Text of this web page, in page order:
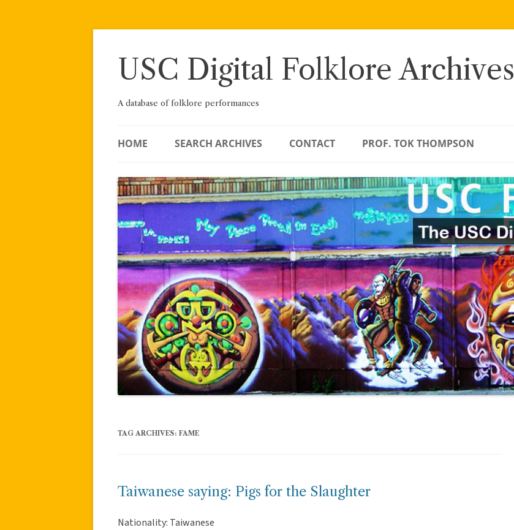
Skip
USC Digital Folklore Archives
A database of folklore performances
HOME SEARCH ARCHIVES CONTACT PROF. TOK THOMPSON
TAG ARCHIVES: FAME
Taiwanese saying: Pigs for the Slaughter
Nationality: Taiwanese